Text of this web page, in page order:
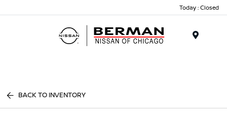
Today : Closed
BACK TO INVENTORY